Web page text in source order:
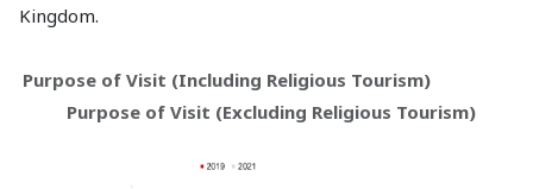
Kingdom.
Purpose of Visit (Including Religious Tourism)
Purpose of Visit (Excluding Religious Tourism)